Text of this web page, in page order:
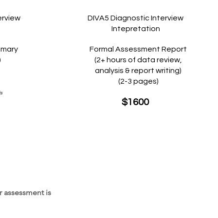
DIVA5 Diagnostic Interview
Intepretation
Formal Assessment Report
(2+ hours of data review,
analysis & report writing)
(2-3 pages)
$1600
is